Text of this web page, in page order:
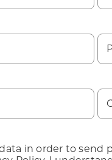
in order to send